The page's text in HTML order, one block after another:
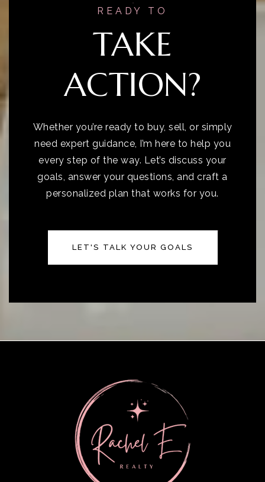
READY TO
TAKE
ACTION?
Whether you’re ready to buy, sell, or simply
need expert guidance, I’m here to help you
every step of the way. Let’s discuss your
goals, answer your questions, and craft a
personalized plan that works for you.
LET'S TALK YOUR GOALS